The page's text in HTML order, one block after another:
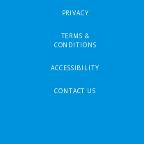
PRIVACY
TERMS &
CONDITIONS
ACCESSIBILITY
CONTACT US